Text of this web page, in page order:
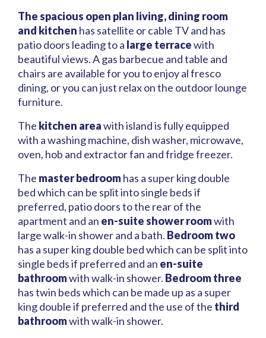
The spacious open plan living, dining room
and kitchen has satellite or cable TV and has
patio doors leading to a large terracewith
beautiful views. A gas barbecue and table and
chairs are available for you to enjoy al fresco
dining, or you can just relax on the outdoor lounge
furniture.
The kitchen areawith island is fully equipped
with a washing machine, dish washer, microwave,
oven, hob and extractor fan and fridge freezer.
The master bedroomhas a super king double
bed which can be split into single beds if
preferred, patio doors to the rear of the
apartment and an en-suite shower roomwith
large walk-in shower and a bath. Bedroom two
has a super king double bed which can be split into
single beds if preferred and an en-suite
bathroomwith walk-in shower. Bedroom three
has twin beds which can be made up as a super
king double if preferred and the use of the third
bathroomwith walk-in shower.